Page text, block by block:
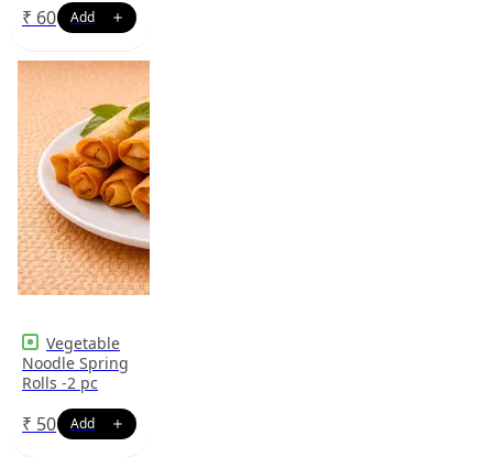
₹ 60
Vegetable
Noodle Spring
Rolls -2 pc
₹ 50